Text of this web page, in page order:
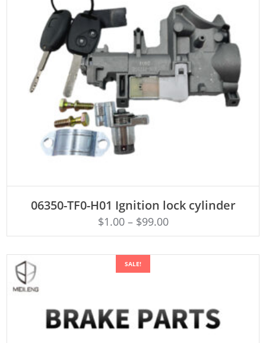
06350-TF0-H01 Ignition lock cylinder
$1.00– $99.00
SALE!